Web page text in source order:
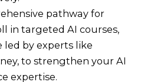
pathway for
in targeted AI courses,
by experts like
to strengthen your AI
expertise.